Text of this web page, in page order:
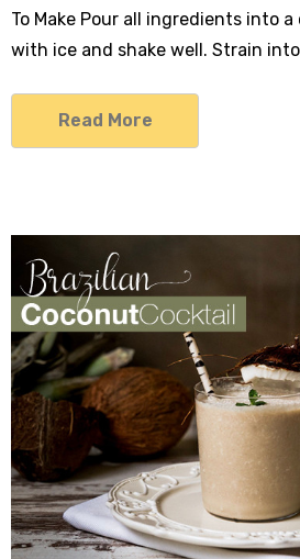
To Make Pour all ingredients into
with ice and shake well. Strain
Read More